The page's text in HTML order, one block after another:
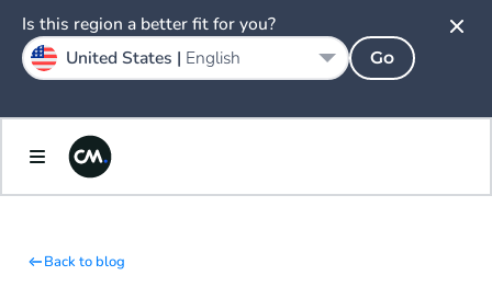
Back to blog
Is this region a better fit for you?
United States | English Go